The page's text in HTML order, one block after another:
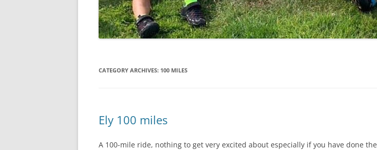
CATEGORY ARCHIVES: 100 MILES
Ely 100 miles
A 100-mile ride, nothing to get very excited about especially if you have done the